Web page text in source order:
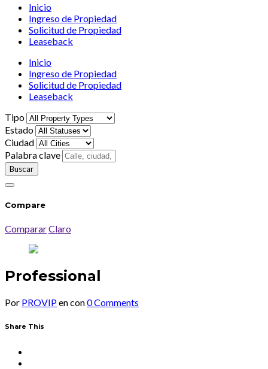
Inicio
Ingreso de Propiedad
Solicitud de Propiedad
Leaseback
Inicio
Ingreso de Propiedad
Solicitud de Propiedad
Leaseback
Tipo
Estado
Ciudad
Palabra clave
Compare
CompararClaro
Professional
Por PROVIPencon0 Comments
Share This